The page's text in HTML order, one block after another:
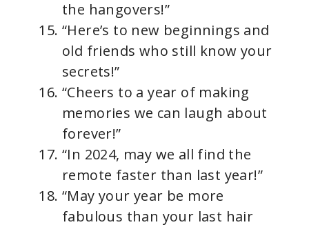
the hangovers!”
“Here’s to new beginnings and
old friends who still know your
secrets!”
“Cheers to a year of making
memories we can laugh about
forever!”
“In 2024, may we all find the
remote faster than last year!”
“May your year be more
fabulous than your last hair